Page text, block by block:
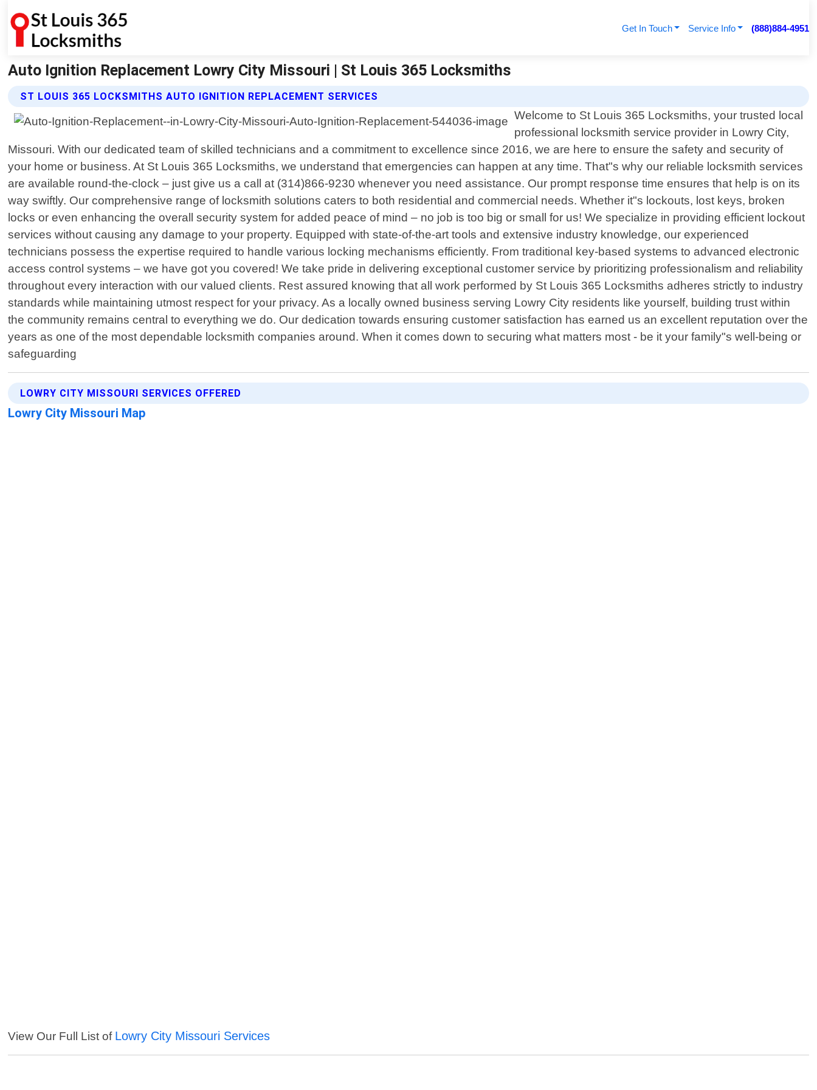
Get In Touch Service Info (888)884-4951
Auto Ignition Replacement Lowry City Missouri | St Louis 365 Locksmiths
ST LOUIS 365 LOCKSMITHS AUTO IGNITION REPLACEMENT SERVICES
Welcome to St Louis 365 Locksmiths, your trusted local
professional locksmith service provider in Lowry City,
Missouri. With our dedicated team of skilled technicians and a commitment to excellence since 2016, we are here to ensure the safety and security of
your home or business. At St Louis 365 Locksmiths, we understand that emergencies can happen at any time. That"s why our reliable locksmith services
are available round-the-clock – just give us a call at (314)866-9230 whenever you need assistance. Our prompt response time ensures that help is on its
way swiftly. Our comprehensive range of locksmith solutions caters to both residential and commercial needs. Whether it"s lockouts, lost keys, broken
locks or even enhancing the overall security system for added peace of mind – no job is too big or small for us! We specialize in providing efficient lockout
services without causing any damage to your property. Equipped with state-of-the-art tools and extensive industry knowledge, our experienced
technicians possess the expertise required to handle various locking mechanisms efficiently. From traditional key-based systems to advanced electronic
access control systems – we have got you covered! We take pride in delivering exceptional customer service by prioritizing professionalism and reliability
throughout every interaction with our valued clients. Rest assured knowing that all work performed by St Louis 365 Locksmiths adheres strictly to industry
standards while maintaining utmost respect for your privacy. As a locally owned business serving Lowry City residents like yourself, building trust within
the community remains central to everything we do. Our dedication towards ensuring customer satisfaction has earned us an excellent reputation over the
years as one of the most dependable locksmith companies around. When it comes down to securing what matters most - be it your family"s well-being or
safeguarding
LOWRY CITY MISSOURI SERVICES OFFERED
Lowry City Missouri Map
View Our Full List of Lowry City Missouri Services